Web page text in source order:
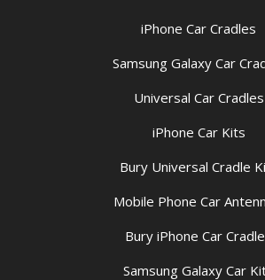
iPhone Car Cradles
Samsung Galaxy Car
Universal Car Cradles
iPhone Car Kits
Bury Universal Cradle
Mobile Phone Car
Bury iPhone Car
Samsung Galaxy Car